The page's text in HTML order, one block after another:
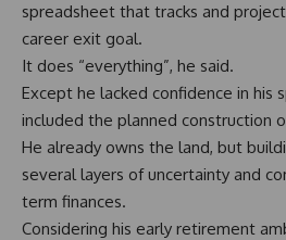
spreadsheet that tracks and
career exit goal.
It does “everything”, he said.
Except he lacked confidence in his
included the planned construction
He already owns the land, but
several layers of uncertainty and
term finances.
Considering his early retirement